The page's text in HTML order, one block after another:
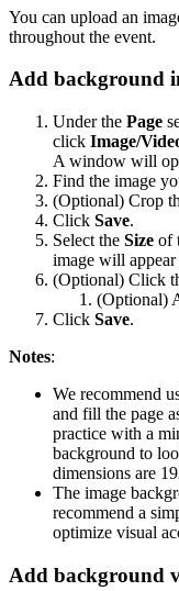
You can upload an
throughout the event.
Add background
Under the Page
click Image/
A window will
Find the image
(Optional) Crop
Click Save.
Select the Size of
image will
(Optional) Click
(Optional)
Click Save.
Notes:
We recommend
and fill the page
practice with a
background to
dimensions are
The image
recommend a
optimize visual
Add background